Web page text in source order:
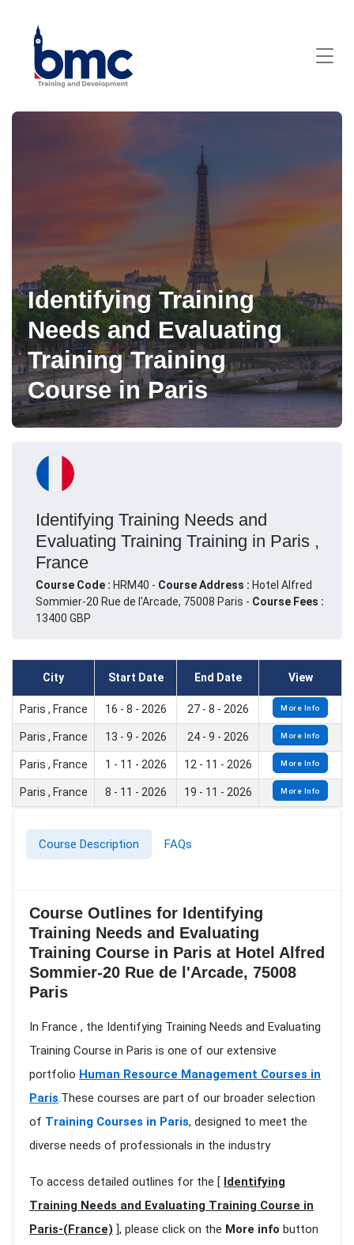
Identifying Training
Needs and Evaluating
Training Training
Course in Paris
Identifying Training Needs and
Evaluating Training Training in Paris ,
France
Course Code : HRM40 - Course Address : Hotel Alfred
Sommier-20 Rue de l'Arcade, 75008 Paris - Course Fees :
13400 GBP
City Start Date End Date View
Paris , France 16 - 8 - 2026 27 - 8 - 2026 More Info
Paris , France 13 - 9 - 2026 24 - 9 - 2026 More Info
Paris , France 1 - 11 - 2026 12 - 11 - 2026 More Info
Paris , France 8 - 11 - 2026 19 - 11 - 2026 More Info
Course Description FAQs
Course Outlines for Identifying
Training Needs and Evaluating
Training Course in Paris at Hotel Alfred
Sommier-20 Rue de l'Arcade, 75008
Paris
In France , the Identifying Training Needs and Evaluating
Training Course in Paris is one of our extensive
portfolio Human Resource Management Courses in
Paris.These courses are part of our broader selection
of Training Courses in Paris, designed to meet the
diverse needs of professionals in the industry
To access detailed outlines for the [ Identifying
Training Needs and Evaluating Training Course in
Paris-(France) ], please click on the More info button